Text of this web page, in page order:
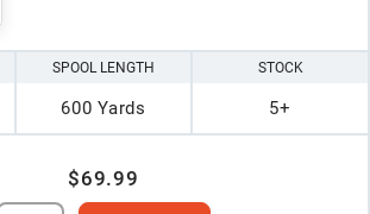
SPOOL LENGTH
600 Yards
STOCK
5+
$69.99